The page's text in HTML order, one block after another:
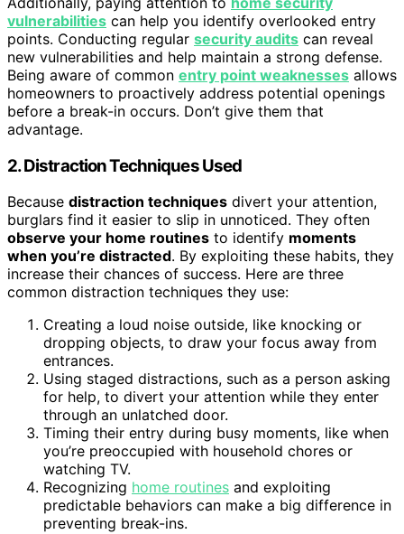
vulnerabilities can help you identify overlooked entry
points. Conducting regular security audits can reveal
new vulnerabilities and help maintain a strong defense.
Being aware of common entry point weaknesses allows
homeowners to proactively address potential openings
before a break-in occurs. Don’t give them that
advantage.
2. Distraction Techniques Used
Because distraction techniques divert your attention,
burglars find it easier to slip in unnoticed. They often
observe your home routines to identify moments
when you’re distracted. By exploiting these habits, they
increase their chances of success. Here are three
common distraction techniques they use:
Creating a loud noise outside, like knocking or
dropping objects, to draw your focus away from
entrances.
Using staged distractions, such as a person asking
for help, to divert your attention while they enter
through an unlatched door.
Timing their entry during busy moments, like when
you’re preoccupied with household chores or
watching TV.
Recognizing home routines and exploiting
predictable behaviors can make a big difference in
preventing break-ins.